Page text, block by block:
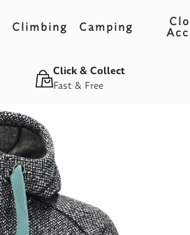
Climbing Camping
Fast & Free
Click & Collect